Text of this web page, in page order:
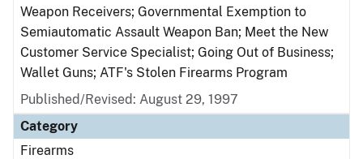
Weapon Receivers; Governmental Exemption to
Semiautomatic Assault Weapon Ban; Meet the New
Customer Service Specialist; Going Out of Business;
Wallet Guns; ATF's Stolen Firearms Program
Published/Revised: August 29, 1997
Category
Firearms